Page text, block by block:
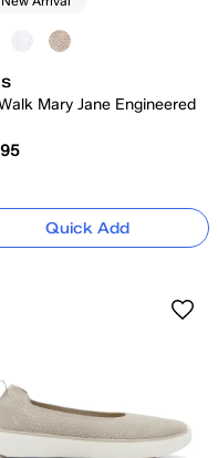
Mary Jane Engineered
Quick Add